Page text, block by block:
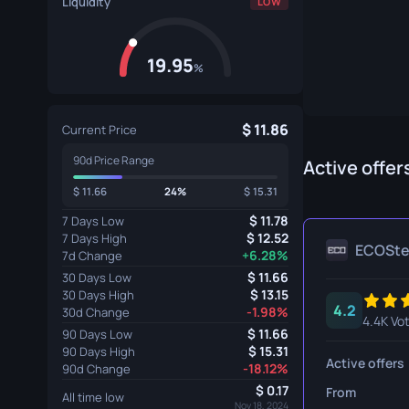
Sport Gloves
M9
Nomad
Shadow
19.95%
Current Price 11.86
90d Price Range
11.66 24% 15.31
7 Days Low 11.78
7 Days High 12.52
7d Change +6.28%
30 Days Low 11.66
30 Days High 13.15
30d Change -1.98%
90 Days Low 11.66
90 Days High 15.31
90d Change -18.12%
All time low 0.17
Nov 18, 2024
Active
4.2
4.4K
Active offers
From